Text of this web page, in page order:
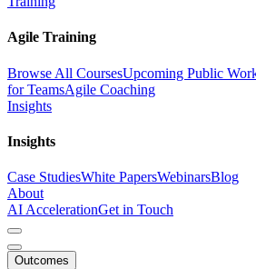
Agile Training
Browse All CoursesUpcoming Public
for TeamsAgile Coaching
Insights
Insights
Case StudiesWhite PapersWebinarsBlog
About
AI AccelerationGet in Touch
Outcomes